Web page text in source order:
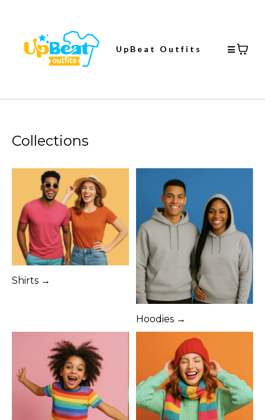
UpBeat Outfits
Collections
Shirts →
Hoodies →